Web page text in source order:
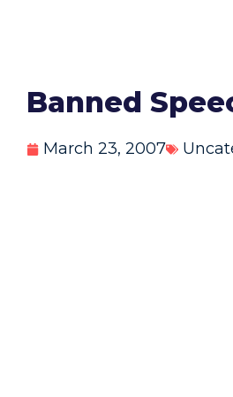
Banned
March 23, 2007